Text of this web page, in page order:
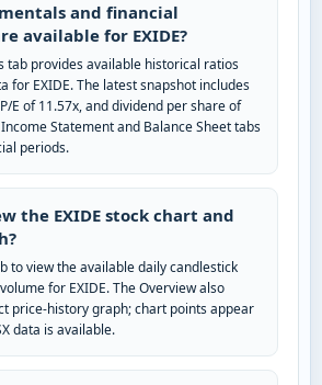
and financial
available for EXIDE?
tab provides available historical ratios
for EXIDE. The latest snapshot includes
P/E of 11.57x, and dividend per share of
Income Statement and Balance Sheet tabs
periods.
the EXIDE stock chart and
to view the available daily candlestick
for EXIDE. The Overview also
price-history graph; chart points appear
data is available.